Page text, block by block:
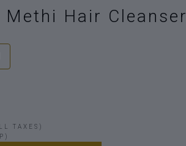
Methi Hair Cleanser
TAXES)